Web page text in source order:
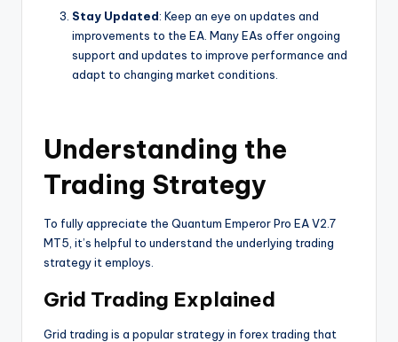
Stay Updated: Keep an eye on updates and
improvements to the EA. Many EAs offer ongoing
support and updates to improve performance and
adapt to changing market conditions.
Understanding the
Trading Strategy
To fully appreciate the Quantum Emperor Pro EA V2.7
MT5, it’s helpful to understand the underlying trading
strategy it employs.
Grid Trading Explained
Grid trading is a popular strategy in forex trading that